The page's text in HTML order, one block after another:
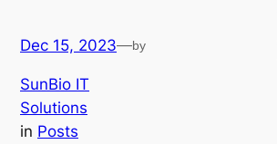
Dec 15, 2023—by
SunBio IT
Solutions
in Posts